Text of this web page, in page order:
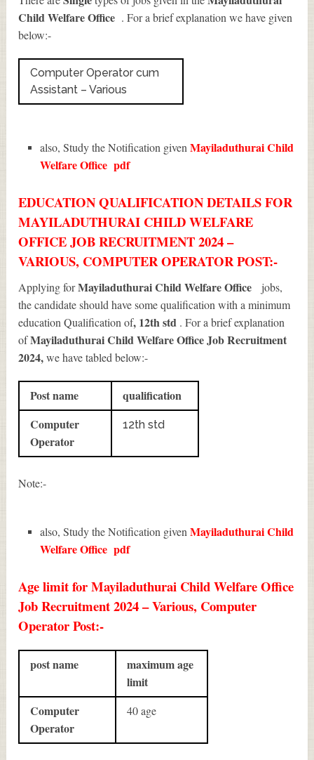
Child Welfare Office . For a brief explanation we have given
below:-
Computer Operator cum
Assistant – Various
also, Study the Notification givenMayiladuthurai Child
Welfare Office pdf
EDUCATION QUALIFICATION DETAILS FOR
MAYILADUTHURAI CHILD WELFARE
OFFICE JOB RECRUITMENT 2024 –
VARIOUS, COMPUTER OPERATOR POST:-
Applying forMayiladuthurai Child Welfare Office
jobs,
the candidate should have some qualification with a minimum
education Qualification of, 12th std . For a brief explanation
ofMayiladuthurai Child Welfare Office Job Recruitment
2024,we have tabled below:-
Post name
qualification
Computer
Operator
12th std
Note:-
also, Study the Notification givenMayiladuthurai Child
Welfare Office pdf
Age limit for Mayiladuthurai Child Welfare Office
Job Recruitment 2024 – Various, Computer
Operator Post:-
post name
maximum age
limit
Computer
Operator
40 age